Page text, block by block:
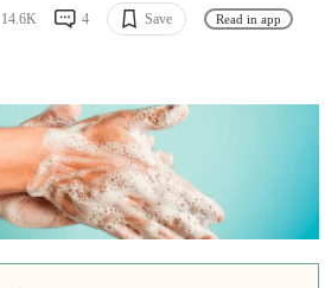
14.6K 4 Save Read in app